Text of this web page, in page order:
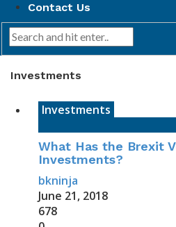
Contact Us
Investments
Investments
What Has the Brexit
Investments?
bkninja
June 21, 2018
678